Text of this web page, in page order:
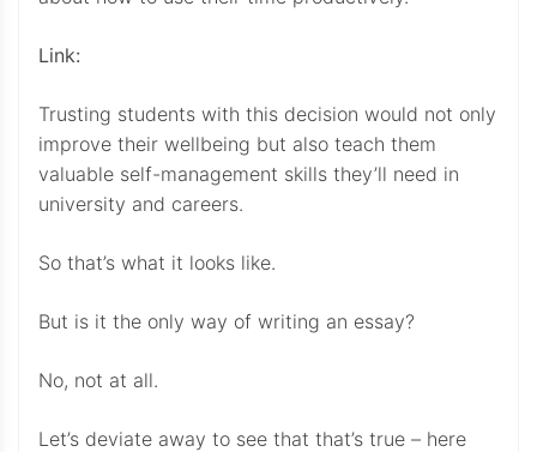
Link:
Trusting students with this decision would not only
improve their wellbeing but also teach them
valuable self-management skills they’ll need in
university and careers.
So that’s what it looks like.
But is it the only way of writing an essay?
No, not at all.
Let’s deviate away to see that that’s true – here